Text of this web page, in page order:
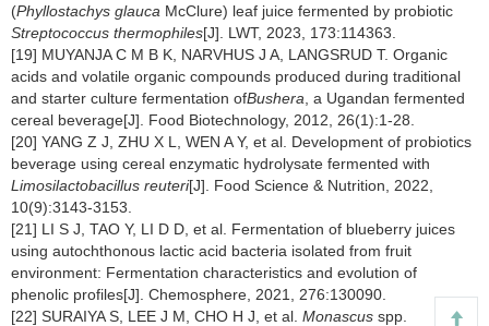
(Phyllostachys glauca McClure) leaf juice fermented by probiotic
Streptococcus thermophiles[J]. LWT, 2023, 173:114363.
[19] MUYANJA C M B K, NARVHUS J A, LANGSRUD T. Organic
acids and volatile organic compounds produced during traditional
and starter culture fermentation ofBushera , a Ugandan fermented
cereal beverage[J]. Food Biotechnology, 2012, 26(1):1-28.
[20] YANG Z J, ZHU X L, WEN A Y, et al. Development of probiotics
beverage using cereal enzymatic hydrolysate fermented with
Limosilactobacillus reuteri[J]. Food Science & Nutrition, 2022,
10(9):3143-3153.
[21] LI S J, TAO Y, LI D D, et al. Fermentation of blueberry juices
using autochthonous lactic acid bacteria isolated from fruit
environment: Fermentation characteristics and evolution of
phenolic profiles[J]. Chemosphere, 2021, 276:130090.
[22] SURAIYA S, LEE J M, CHO H J, et al. Monascus spp.